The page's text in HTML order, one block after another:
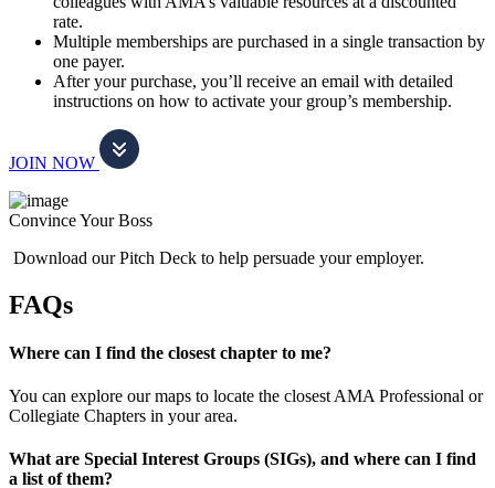
rate.
Multiple memberships are purchased in a single transaction by
one payer.
After your purchase, you’ll receive an email with detailed
instructions on how to activate your group’s membership.
JOIN NOW
Convince Your Boss
Download our Pitch Deck to help persuade your employer.
FAQs
Where can I find the closest chapter to me?
You can explore our maps to locate the closest AMA Professional or
Collegiate Chapters in your area.
What are Special Interest Groups (SIGs), and where can I find
a list of them?